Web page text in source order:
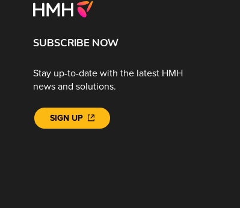
SUBSCRIBE NOW
Stay up-to-date with the latest HMH
news and solutions.
SIGN UP